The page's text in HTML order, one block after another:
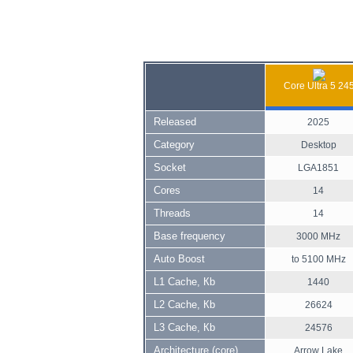
Core Ultra 5
Released 2025
Category Desktop
Socket LGA1851
Cores 14
Threads 14
Base frequency 3000 MHz
Auto Boost to 5100 MHz
L1 Cache, Кb 1440
L2 Cache, Кb 26624
L3 Cache, Кb 24576
Architecture (core) Arrow Lake